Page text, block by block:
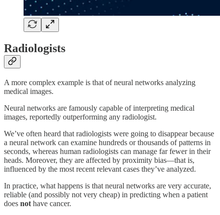
Radiologists
A more complex example is that of neural networks analyzing
medical images.
Neural networks are famously capable of interpreting medical
images, reportedly outperforming any radiologist.
We’ve often heard that radiologists were going to disappear because
a neural network can examine hundreds or thousands of patterns in
seconds, whereas human radiologists can manage far fewer in their
heads. Moreover, they are affected by proximity bias—that is,
influenced by the most recent relevant cases they’ve analyzed.
In practice, what happens is that neural networks are very accurate,
reliable (and possibly not very cheap) in predicting when a patient
does not have cancer.